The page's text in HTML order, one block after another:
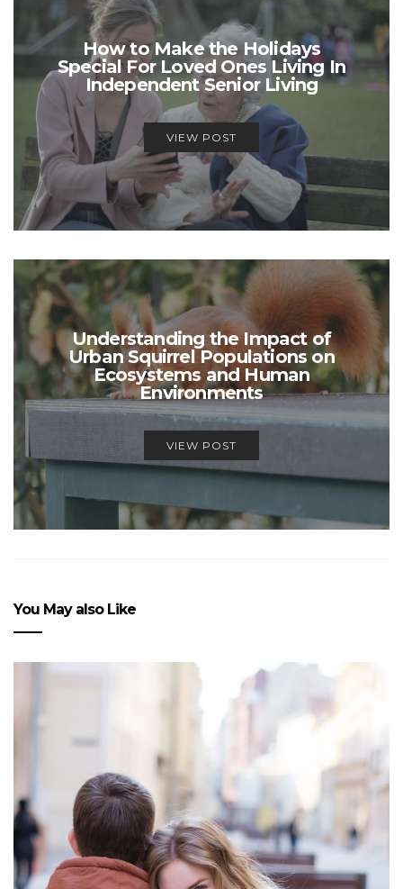
How to Make the Holidays
Special For Loved Ones Living In
Independent Senior Living
VIEW POST
Understanding the Impact of
Urban Squirrel Populations on
Ecosystems and Human
Environments
VIEW POST
You May also Like